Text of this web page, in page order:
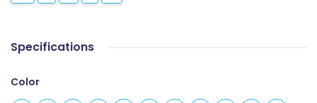
Specifications
Color